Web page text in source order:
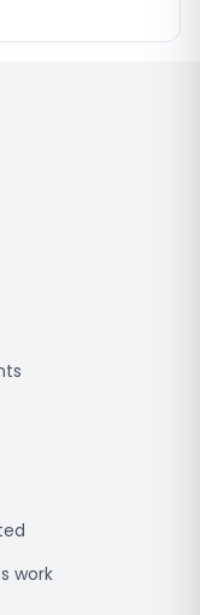
work